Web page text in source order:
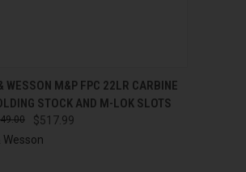
VIEW ADD TO CART
WESSON M&P FPC 22LR CARBINE
STOCK AND M-LOK SLOTS
$517.99